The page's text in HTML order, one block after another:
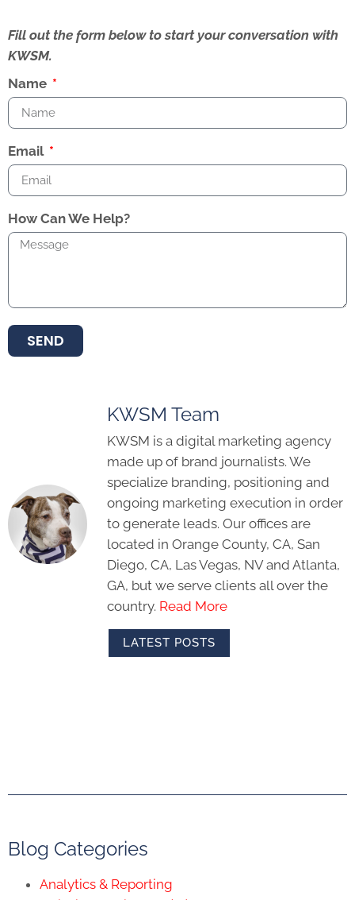
Fill out the form below to start your conversation with
KWSM.
Name
Email
How Can We Help?
SEND
KWSM Team
KWSM is a digital marketing agency
made up of brand journalists. We
specialize branding, positioning and
ongoing marketing execution in order
to generate leads. Our offices are
located in Orange County, CA, San
Diego, CA, Las Vegas, NV and Atlanta,
GA, but we serve clients all over the
country. Read More
LATEST POSTS
Blog Categories
Analytics & Reporting